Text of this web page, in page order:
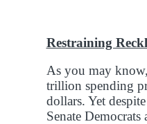
Restraining
As you may
trillion spending
dollars. Yet
Senate